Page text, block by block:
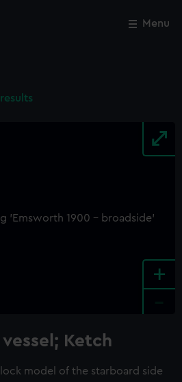
Menu
+
Ketch
model of the starboard side
Close